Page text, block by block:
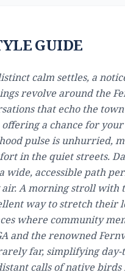
GUIDE
calm settles, a
revolve around the
that echo the
offering a chance for
pulse is unhurried,
in the quiet streets.
wide, accessible path
A morning stroll with
way to stretch their
where community
and the renowned
far, simplifying
calls of native